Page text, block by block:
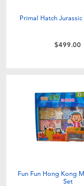
Primal Hatch
$499.00
Fun Fun Hong Kong
Set